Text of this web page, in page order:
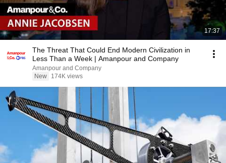
17:37
The Threat That Could End Modern Civilization in
Less Than a Week | Amanpour and Company
Amanpour and Company
New
174K views